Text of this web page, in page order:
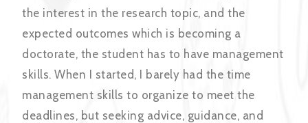
the interest in the research topic, and the
expected outcomes which is becoming a
doctorate, the student has to have management
skills. When I started, I barely had the time
management skills to organize to meet the
deadlines, but seeking advice, guidance, and